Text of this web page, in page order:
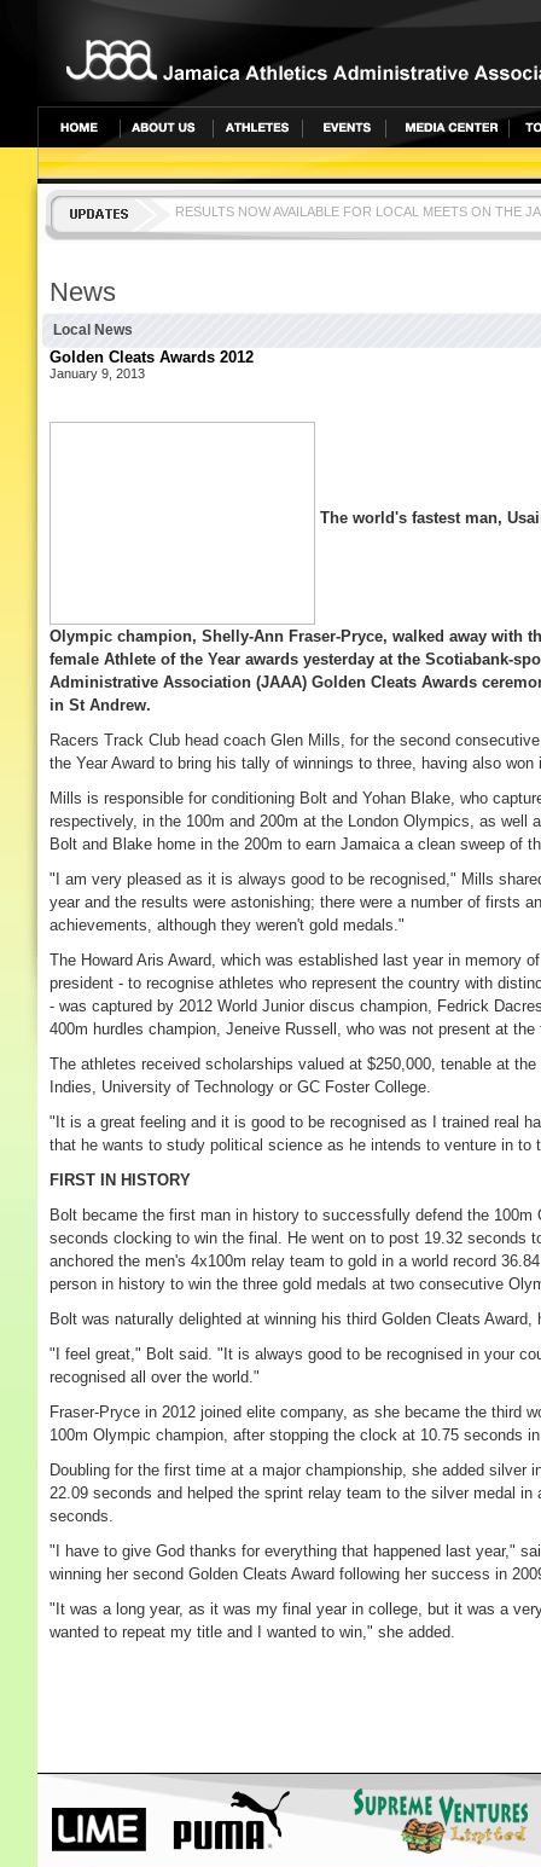
RESULTS NOW AVAILABLE FOR LOCAL MEETS ON THE
CLICK ON EVENTS TAB AND SELECT EVENT TO SEE
News
Local News
Golden Cleats Awards 2012
January 9, 2013
The world's fastest man,
Olympic champion, Shelly-Ann Fraser-Pryce, walked away with
female Athlete of the Year awards yesterday at the Scotiabank-
Administrative Association (JAAA) Golden Cleats Awards
in St Andrew.
Racers Track Club head coach Glen Mills, for the second
the Year Award to bring his tally of winnings to three, having also won
Mills is responsible for conditioning Bolt and Yohan Blake, who
respectively, in the 100m and 200m at the London Olympics, as well
Bolt and Blake home in the 200m to earn Jamaica a clean sweep of
"I am very pleased as it is always good to be recognised," Mills
year and the results were astonishing; there were a number of firsts
achievements, although they weren't gold medals."
The Howard Aris Award, which was established last year in memory
president - to recognise athletes who represent the country with
- was captured by 2012 World Junior discus champion, Fedrick
400m hurdles champion, Jeneive Russell, who was not present at the
The athletes received scholarships valued at $250,000, tenable at
Indies, University of Technology or GC Foster College.
"It is a great feeling and it is good to be recognised as I trained real
that he wants to study political science as he intends to venture in to
FIRST IN HISTORY
Bolt became the first man in history to successfully defend the
seconds clocking to win the final. He went on to post 19.32 seconds
anchored the men's 4x100m relay team to gold in a world record
person in history to win the three gold medals at two consecutive
Bolt was naturally delighted at winning his third Golden Cleats Award,
"I feel great," Bolt said. "It is always good to be recognised in your
recognised all over the world."
Fraser-Pryce in 2012 joined elite company, as she became the third
100m Olympic champion, after stopping the clock at 10.75 seconds
Doubling for the first time at a major championship, she added silver
22.09 seconds and helped the sprint relay team to the silver medal in
seconds.
"I have to give God thanks for everything that happened last year,"
winning her second Golden Cleats Award following her success in
"It was a long year, as it was my final year in college, but it was a
wanted to repeat my title and I wanted to win," she added.